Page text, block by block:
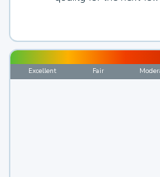
Excellent Fair